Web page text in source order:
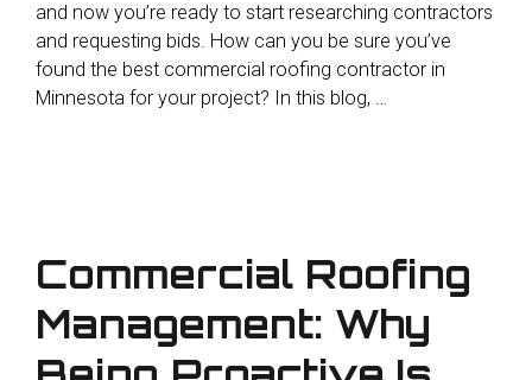
and now you’re ready to start researching contractors
and requesting bids. How can you be sure you’ve
found the best commercial roofing contractor in
Minnesota for your project? In this blog, …
Commercial Roofing
Management: Why